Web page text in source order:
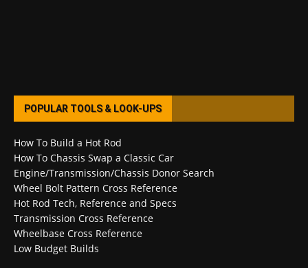
POPULAR TOOLS & LOOK-UPS
How To Build a Hot Rod
How To Chassis Swap a Classic Car
Engine/Transmission/Chassis Donor Search
Wheel Bolt Pattern Cross Reference
Hot Rod Tech, Reference and Specs
Transmission Cross Reference
Wheelbase Cross Reference
Low Budget Builds